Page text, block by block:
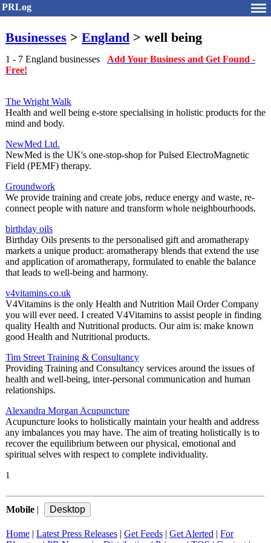
PRLog
Businesses > England > well being
1 - 7 England businesses Add Your Business and Get Found -
Free!
The Wright Walk
Health and well being e-store specialising in holistic products for the
mind and body.
NewMed Ltd.
NewMed is the UK's one-stop-shop for Pulsed ElectroMagnetic
Field (PEMF) therapy.
Groundwork
We provide training and create jobs, reduce energy and waste, re-
connect people with nature and transform whole neighbourhoods.
birthday oils
Birthday Oils presents to the personalised gift and aromatherapy
markets a unique product: aromatherapy blends that extend the use
and application of aromatherapy, formulated to enable the balance
that leads to well-being and harmony.
v4vitamins.co.uk
V4Vitamins is the only Health and Nutrition Mail Order Company
you will ever need. I created V4Vitamins to assist people in finding
quality Health and Nutritional products. Our aim is: make known
good Health and Nutritional products.
Tim Street Training & Consultancy
Providing Training and Consultancy services around the issues of
health and well-being, inter-personal communication and human
relationships.
Alexandra Morgan Acupuncture
Acupuncture looks to holistically maintain your health and address
any imbalances you may have. The aim of treating holistically is to
recover the equilibrium between our physical, emotional and
spiritual selves with respect to complete individuality.
1
Mobile
Home Latest Press Releases Get Feeds Get Alerted
For